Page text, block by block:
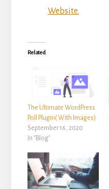
Website.
Related
The Ultimate WordPress
Poll Plugin( With Images)
September 16, 2020
In "Blog"